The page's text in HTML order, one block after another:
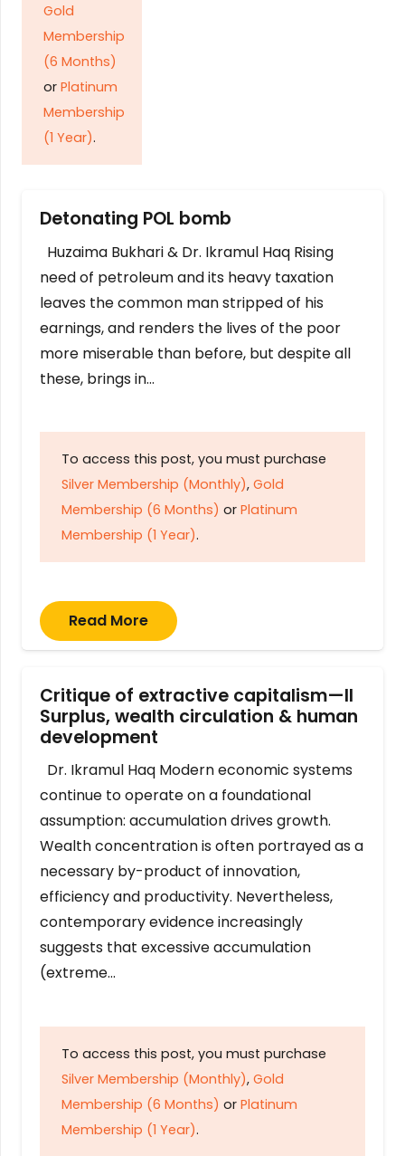
Gold
Membership
(6 Months)
or Platinum
Membership
(1 Year).
Detonating POL bomb
Huzaima Bukhari & Dr. Ikramul Haq Rising
need of petroleum and its heavy taxation
leaves the common man stripped of his
earnings, and renders the lives of the poor
more miserable than before, but despite all
these, brings in…
To access this post, you must purchase
Silver Membership (Monthly), Gold
Membership (6 Months) or Platinum
Membership (1 Year).
Read More
Critique of extractive capitalism—II
Surplus, wealth circulation & human
development
Dr. Ikramul Haq Modern economic systems
continue to operate on a foundational
assumption: accumulation drives growth.
Wealth concentration is often portrayed as a
necessary by-product of innovation,
efficiency and productivity. Nevertheless,
contemporary evidence increasingly
suggests that excessive accumulation
(extreme…
To access this post, you must purchase
Silver Membership (Monthly), Gold
Membership (6 Months) or Platinum
Membership (1 Year).